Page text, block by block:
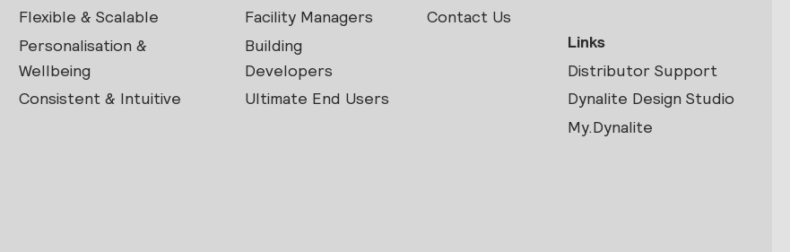
Flexible & Scalable
Personalisation &
Wellbeing
Consistent & Intuitive
Facility Managers
Building
Developers
Ultimate End Users
Contact Us
Links
Distributor Support
Dynalite Design Studio
My.Dynalite